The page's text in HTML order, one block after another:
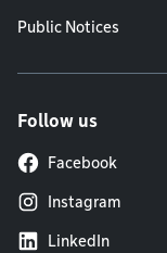
Public Notices
Follow us
Facebook
Instagram
LinkedIn